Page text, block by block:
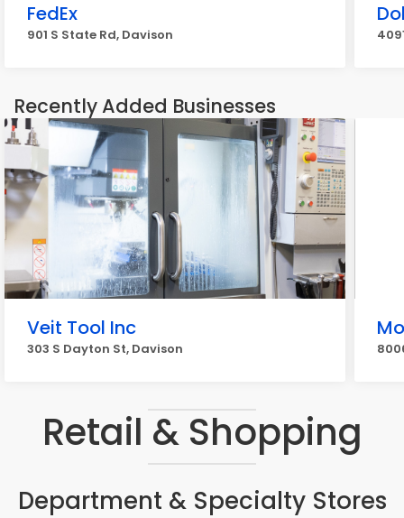
FedEx
901 S State Rd, Davison
Recently Added Businesses
Veit Tool Inc
303 S Dayton St, Davison
Retail & Shopping
Department & Specialty Stores